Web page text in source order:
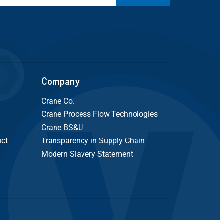
Company
Crane Co.
Crane Process Flow Technologies
Crane BS&U
Transparency in Supply Chain
Modern Slavery Statement